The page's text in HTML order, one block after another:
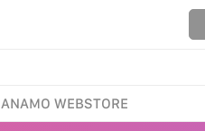
ANAMO WEBSTORE